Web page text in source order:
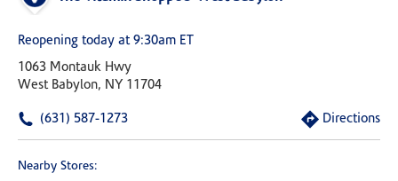
Reopening today at 9:30am ET
1063 Montauk Hwy
West Babylon, NY 11704
(631) 587-1273 Directions
Nearby Stores: